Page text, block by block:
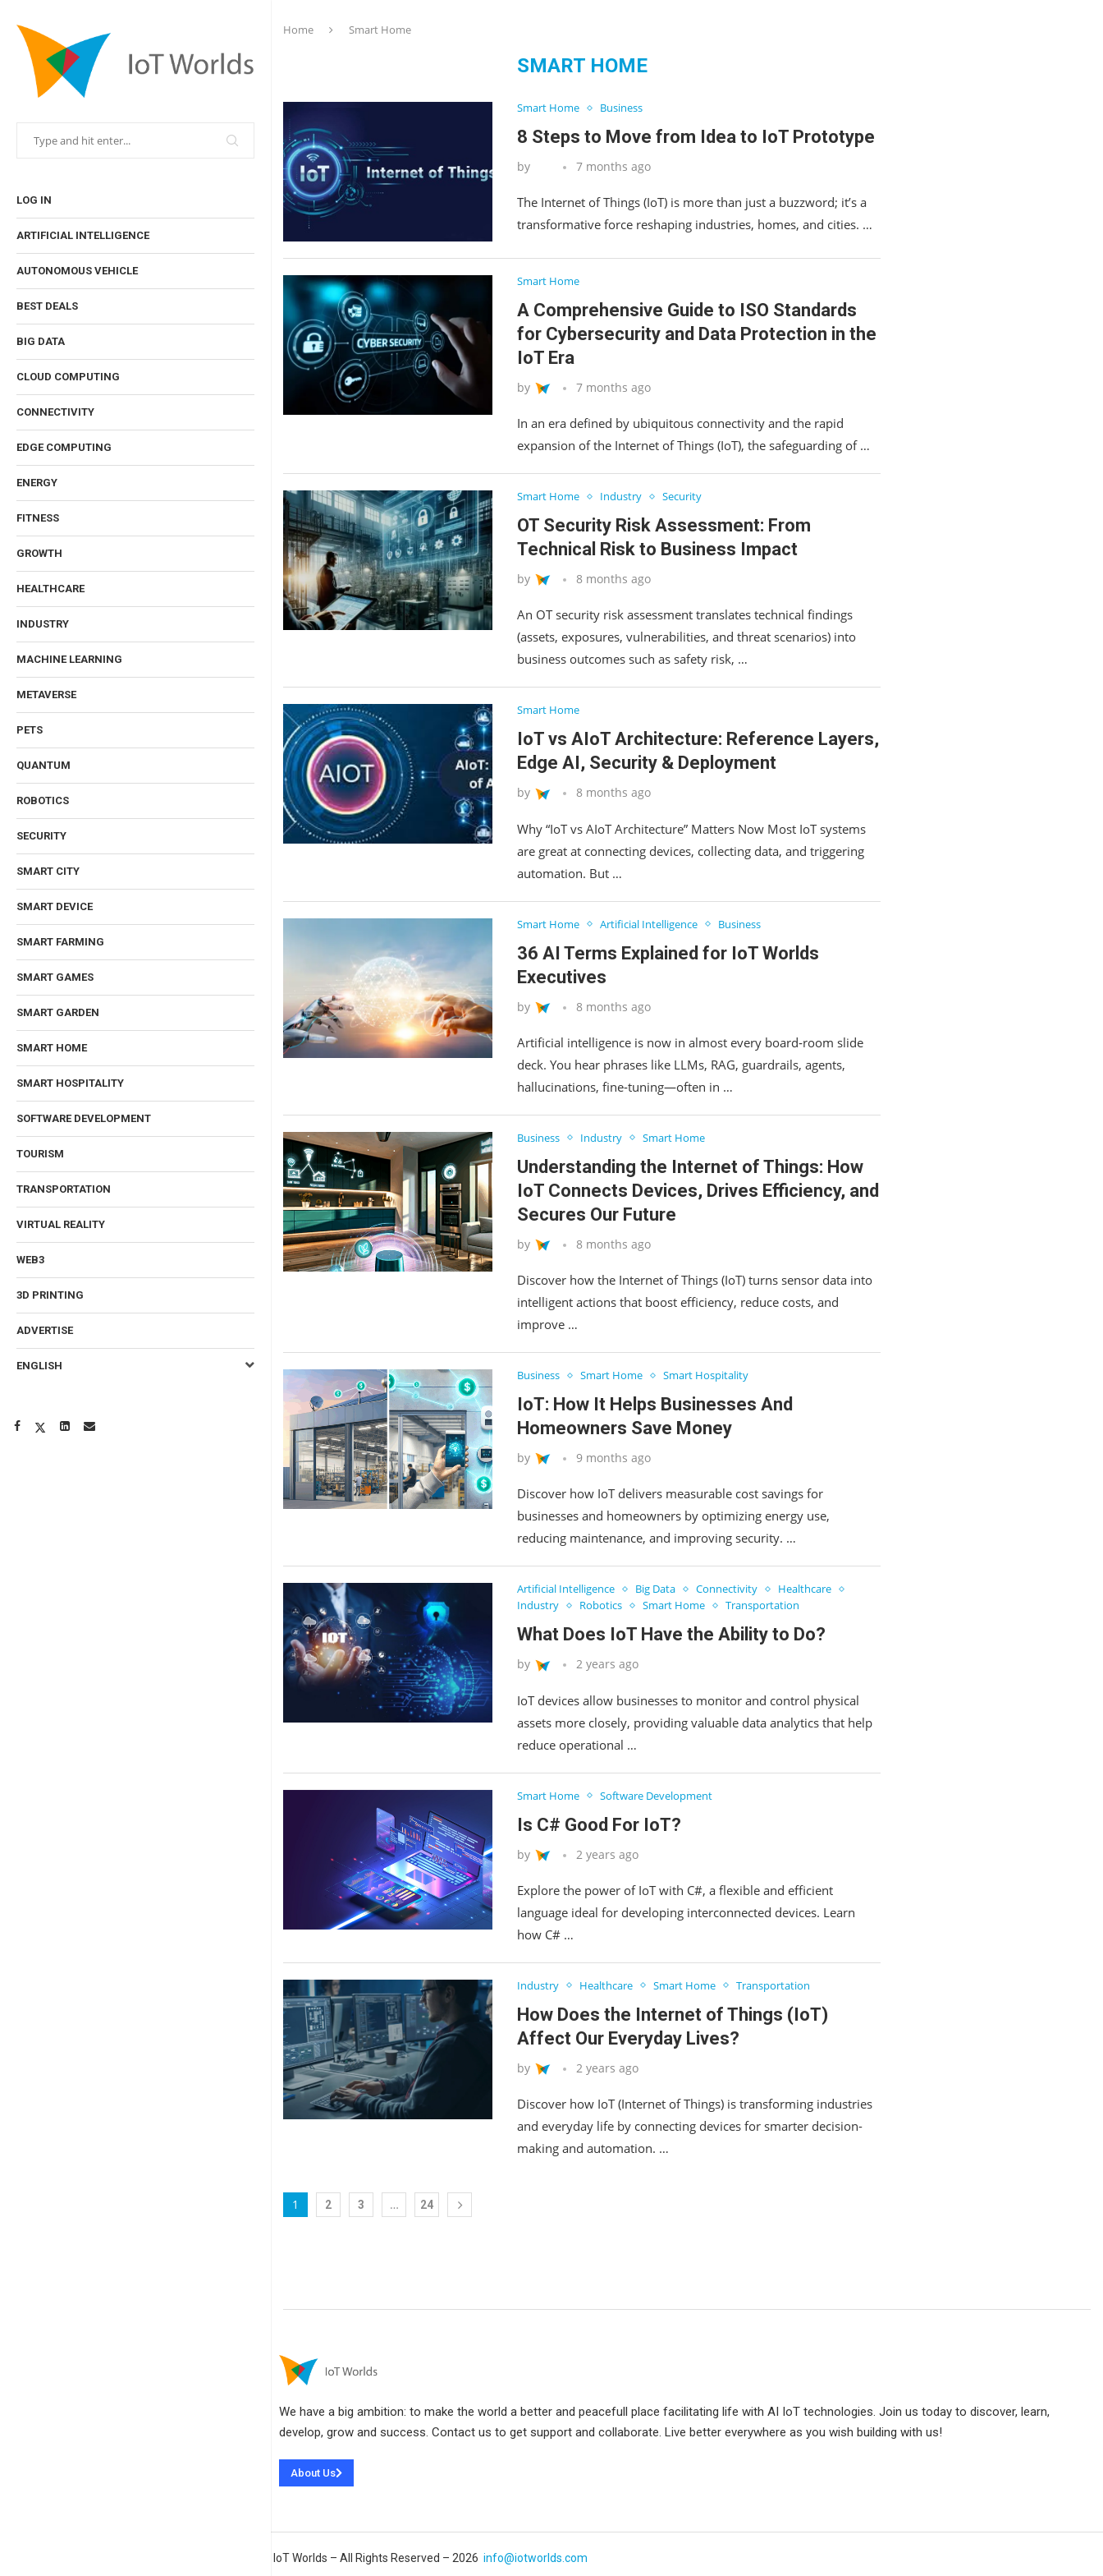
LOG IN
ARTIFICIAL INTELLIGENCE
AUTONOMOUS VEHICLE
BEST DEALS
BIG DATA
CLOUD COMPUTING
CONNECTIVITY
EDGE COMPUTING
ENERGY
FITNESS
GROWTH
HEALTHCARE
INDUSTRY
MACHINE LEARNING
METAVERSE
PETS
QUANTUM
ROBOTICS
SECURITY
SMART CITY
SMART DEVICE
SMART FARMING
SMART GAMES
SMART GARDEN
SMART HOME
SMART HOSPITALITY
SOFTWARE DEVELOPMENT
TOURISM
TRANSPORTATION
VIRTUAL REALITY
WEB3
3D PRINTING
ADVERTISE
ENGLISH
Home Smart Home
SMART HOME
Smart Home Business
8 Steps to Move from Idea to IoT Prototype
by 7 months ago
The Internet of Things (IoT) is more than just a buzzword; it’s a
transformative force reshaping industries, homes, and cities. …
Smart Home
A Comprehensive Guide to ISO Standards
for Cybersecurity and Data Protection in the
IoT Era
by 7 months ago
In an era defined by ubiquitous connectivity and the rapid
expansion of the Internet of Things (IoT), the safeguarding of …
Smart Home Industry Security
OT Security Risk Assessment: From
Technical Risk to Business Impact
by 8 months ago
An OT security risk assessment translates technical findings
(assets, exposures, vulnerabilities, and threat scenarios) into
business outcomes such as safety risk, …
Smart Home
IoT vs AIoT Architecture: Reference Layers,
Edge AI, Security & Deployment
by 8 months ago
Why “IoT vs AIoT Architecture” Matters Now Most IoT systems
are great at connecting devices, collecting data, and triggering
automation. But …
Smart Home Artificial Intelligence Business
36 AI Terms Explained for IoT Worlds
Executives
by 8 months ago
Artificial intelligence is now in almost every board‑room slide
deck. You hear phrases like LLMs, RAG, guardrails, agents,
hallucinations, fine‑tuning—often in …
Business Industry Smart Home
Understanding the Internet of Things: How
IoT Connects Devices, Drives Efficiency, and
Secures Our Future
by 8 months ago
Discover how the Internet of Things (IoT) turns sensor data into
intelligent actions that boost efficiency, reduce costs, and
improve …
Business Smart Home Smart Hospitality
IoT: How It Helps Businesses And
Homeowners Save Money
by 9 months ago
Discover how IoT delivers measurable cost savings for
businesses and homeowners by optimizing energy use,
reducing maintenance, and improving security. …
Artificial Intelligence Big Data Connectivity
Healthcare
Industry
Robotics Smart Home Transportation
What Does IoT Have the Ability to Do?
by 2 years ago
IoT devices allow businesses to monitor and control physical
assets more closely, providing valuable data analytics that help
reduce operational …
Smart Home Software Development
Is C# Good For IoT?
by 2 years ago
Explore the power of IoT with C#, a flexible and efficient
language ideal for developing interconnected devices. Learn
how C# …
Industry Healthcare Smart Home Transportation
How Does the Internet of Things (IoT)
Affect Our Everyday Lives?
by 2 years ago
Discover how IoT (Internet of Things) is transforming industries
and everyday life by connecting devices for smarter decision-
making and automation. …
1 2 3 … 24
We have a big ambition: to make the world a better and peacefull place facilitating life with AI IoT technologies. Join us today to discover, learn,
develop, grow and success. Contact us to get support and collaborate. Live better everywhere as you wish building with us!
About Us
IoT Worlds – All Rights Reserved – 2026 info@iotworlds.com